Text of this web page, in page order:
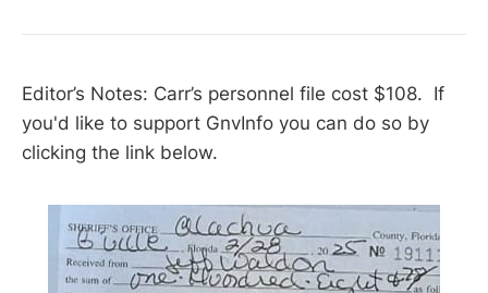
Editor’s Notes: Carr’s personnel file cost $108. If
you'd like to support GnvInfo you can do so by
clicking the link below.